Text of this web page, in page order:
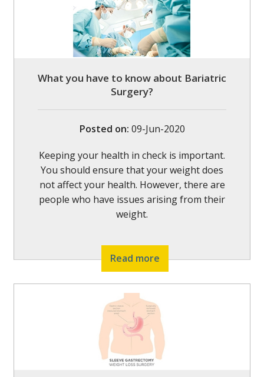
What you have to know about Bariatric
Surgery?
Posted on: 09-Jun-2020
Keeping your health in check is important.
You should ensure that your weight does
not affect your health. However, there are
people who have issues arising from their
weight.
Read more